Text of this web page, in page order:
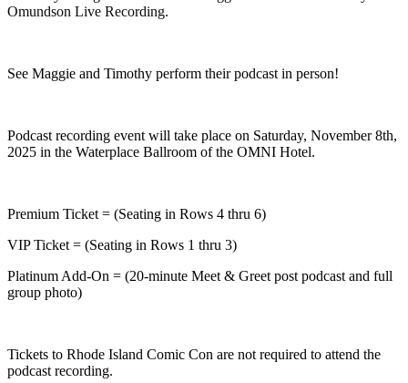
Omundson Live Recording.
See Maggie and Timothy perform their podcast in person!
Podcast recording event will take place on Saturday, November 8th,
2025 in the Waterplace Ballroom of the OMNI Hotel.
Premium Ticket = (Seating in Rows 4 thru 6)
VIP Ticket = (Seating in Rows 1 thru 3)
Platinum Add-On = (20-minute Meet & Greet post podcast and full
group photo)
Tickets to Rhode Island Comic Con are not required to attend the
podcast recording.